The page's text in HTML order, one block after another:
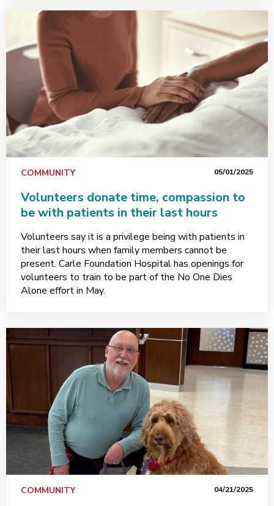
COMMUNITY 05/01/2025
Volunteers donate time, compassion to
be with patients in their last hours
Volunteers say it is a privilege being with patients in
their last hours when family members cannot be
present. Carle Foundation Hospital has openings for
volunteers to train to be part of the No One Dies
Alone effort in May.
COMMUNITY 04/21/2025